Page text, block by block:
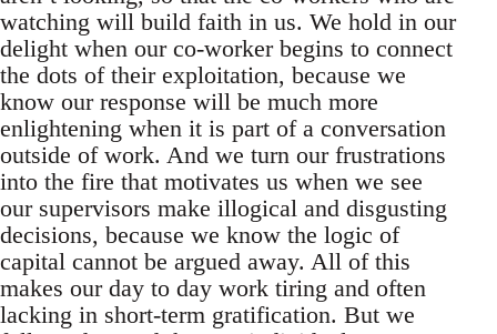
watching will build faith in us. We hold in our
delight when our co-worker begins to connect
the dots of their exploitation, because we
know our response will be much more
enlightening when it is part of a conversation
outside of work. And we turn our frustrations
into the fire that motivates us when we see
our supervisors make illogical and disgusting
decisions, because we know the logic of
capital cannot be argued away. All of this
makes our day to day work tiring and often
lacking in short-term gratification. But we